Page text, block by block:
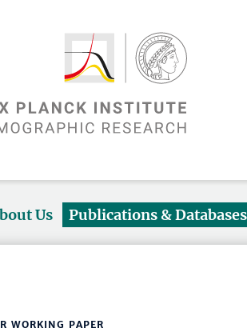
Us Publications & Databases
WORKING PAPER